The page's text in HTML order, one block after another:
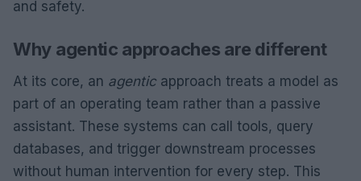
and safety.
Why agentic approaches are different
At its core, an agentic approach treats a model as
part of an operating team rather than a passive
assistant. These systems can call tools, query
databases, and trigger downstream processes
without human intervention for every step. This